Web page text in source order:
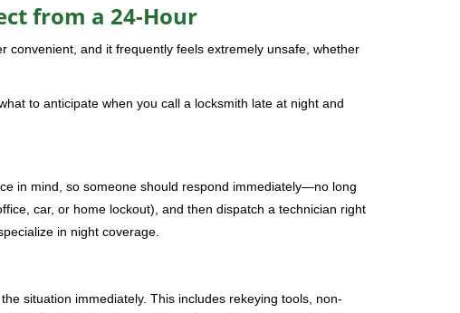
from a 24-Hour
convenient, and it frequently feels extremely unsafe, whether
to anticipate when you call a locksmith late at night and
in mind, so someone should respond immediately—no long
car, or home lockout), and then dispatch a technician right
in night coverage.
situation immediately. This includes rekeying tools, non-